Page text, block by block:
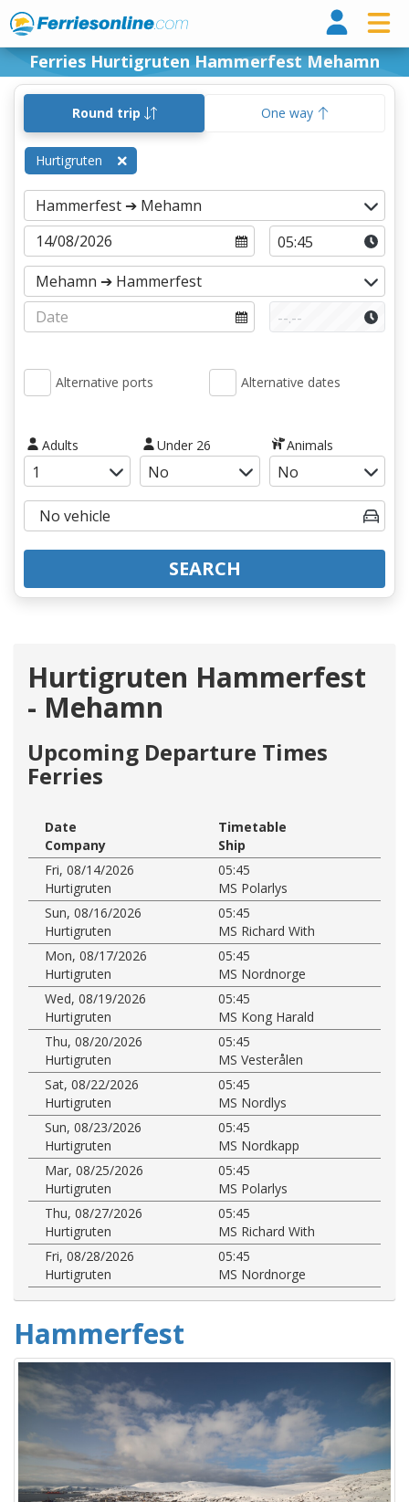
Ferries Hurtigruten Hammerfest Mehamn
Round trip One way
Hurtigruten
Alternative ports Alternative dates
Adults Under 26 Animals
SEARCH
Hurtigruten Hammerfest
- Mehamn
Upcoming Departure Times
Ferries
Date
Timetable
Company
Ship
Fri, 08/14/2026
05:45
Hurtigruten
MS Polarlys
Sun, 08/16/2026
05:45
Hurtigruten
MS Richard With
Mon, 08/17/2026
05:45
Hurtigruten
MS Nordnorge
Wed, 08/19/2026
05:45
Hurtigruten
MS Kong Harald
Thu, 08/20/2026
05:45
Hurtigruten
MS Vesterålen
Sat, 08/22/2026
05:45
Hurtigruten
MS Nordlys
Sun, 08/23/2026
05:45
Hurtigruten
MS Nordkapp
Mar, 08/25/2026
05:45
Hurtigruten
MS Polarlys
Thu, 08/27/2026
05:45
Hurtigruten
MS Richard With
Fri, 08/28/2026
05:45
Hurtigruten
MS Nordnorge
Hammerfest